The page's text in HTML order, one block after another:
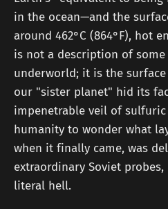
in the ocean—and the
around 462°C (864°F), hot
is not a description of
underworld; it is the surface
our "sister planet" hid its
impenetrable veil of
humanity to wonder what
when it finally came, was
extraordinary Soviet
literal hell.